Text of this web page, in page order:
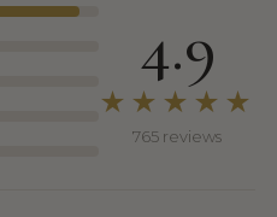
4.9
★★★★★
765 reviews